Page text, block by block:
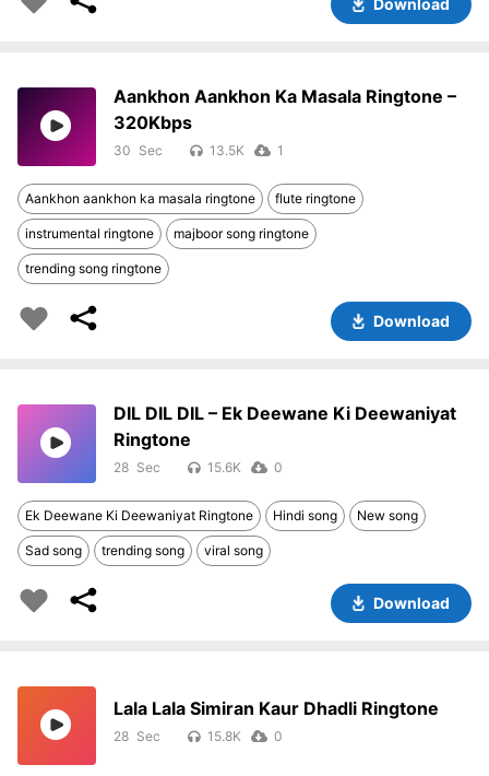
Download
Aankhon Aankhon Ka Masala Ringtone –
320Kbps
30 13.5K 1
Aankhon aankhon ka masala ringtone flute ringtone
instrumental ringtone majboor song ringtone
trending song ringtone
Download
DIL DIL DIL – Ek Deewane Ki Deewaniyat
Ringtone
28 15.6K 0
Ek Deewane Ki Deewaniyat Ringtone Hindi song New song
Sad song trending song viral song
Download
Lala Lala Simiran Kaur Dhadli Ringtone
28 15.8K 0